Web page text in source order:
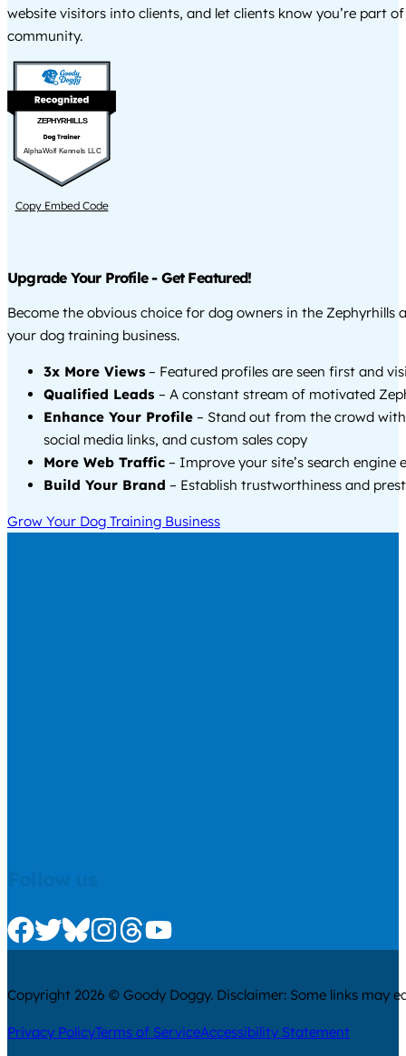
website visitors into clients, and let clients know you’re part
community.
ZEPHYRHILLS
AlphaWolf Kennels LLC
Copy Embed Code
Upgrade Your Profile - Get Featured!
Become the obvious choice for dog owners in the Zephyrhills
your dog training business.
3x More Views – Featured profiles are seen first and
Qualified Leads – A constant stream of motivated
Enhance Your Profile – Stand out from the crowd
social media links, and custom sales copy
More Web Traffic – Improve your site’s search engine
Build Your Brand – Establish trustworthiness and
Grow Your Dog Training Business
Check us out on Facebook
Check us out on Twitter
Check us out on Bluesky
Check us out on Instagram
Check us out on Threads
Check us out on Youtube
Copyright 2026 © Goody Doggy. Disclaimer: Some links may
Privacy PolicyTerms of ServiceAccessibility Statement